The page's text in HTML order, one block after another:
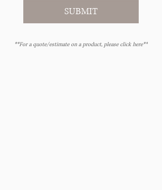
SUBMIT
**For a quote/estimate on a product, please click here**